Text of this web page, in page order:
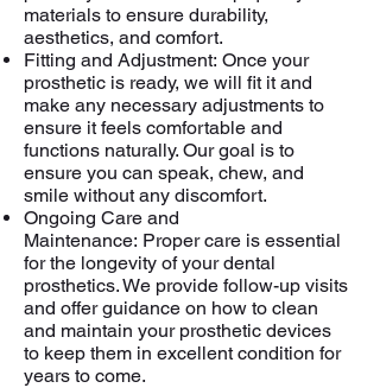
materials to ensure durability,
aesthetics, and comfort.
Fitting and Adjustment: Once your
prosthetic is ready, we will fit it and
make any necessary adjustments to
ensure it feels comfortable and
functions naturally. Our goal is to
ensure you can speak, chew, and
smile without any discomfort.
Ongoing Care and
Maintenance: Proper care is essential
for the longevity of your dental
prosthetics. We provide follow-up visits
and offer guidance on how to clean
and maintain your prosthetic devices
to keep them in excellent condition for
years to come.